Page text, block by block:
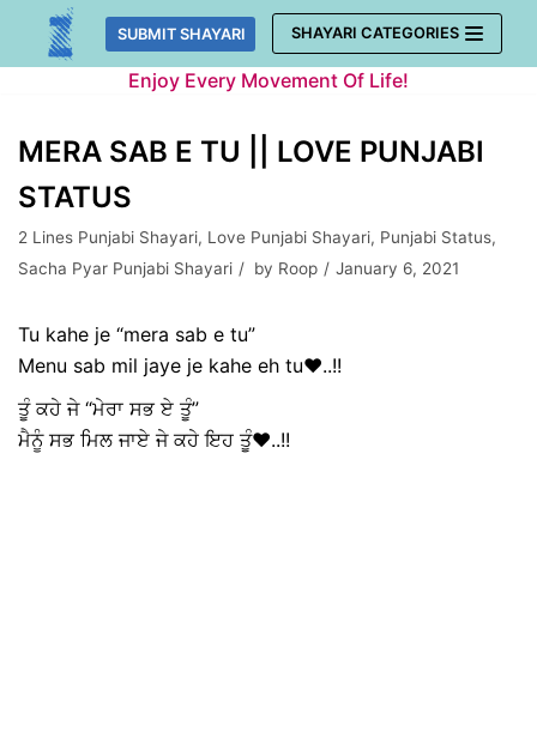
Skip
SUBMIT SHAYARI SHAYARI CATEGORIES
Enjoy Every Movement Of Life!
MERA SAB E TU || LOVE PUNJABI
STATUS
2 Lines Punjabi Shayari, Love Punjabi Shayari, Punjabi Status,
Sacha Pyar Punjabi Shayari
by Roop January 6, 2021
Tu kahe je “mera sab e tu”
Menu sab mil jaye je kahe eh tu❤️..!!
ਤੂੰ ਕਹੇ ਜੇ “ਮੇਰਾ ਸਭ ਏ ਤੂੰ”
ਮੈਨੂੰ ਸਭ ਮਿਲ ਜਾਏ ਜੇ ਕਹੇ ਇਹ ਤੂੰ❤️..!!